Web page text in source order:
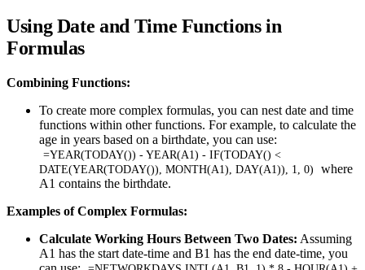
Using Date and Time Functions in
Formulas
Combining Functions:
To create more complex formulas, you can nest date and time
functions within other functions. For example, to calculate the
age in years based on a birthdate, you can use:
=YEAR(TODAY()) - YEAR(A1) - IF(TODAY() <
DATE(YEAR(TODAY()), MONTH(A1), DAY(A1)), 1, 0)
where
A1 contains the birthdate.
Examples of Complex Formulas:
Calculate Working Hours Between Two Dates: Assuming
A1 has the start date-time and B1 has the end date-time, you